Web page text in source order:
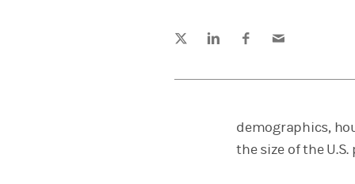
Tweet this
(opens in a new tab)
Share this on LinkedIn
(opens in a new tab)
demographics,
the size of the